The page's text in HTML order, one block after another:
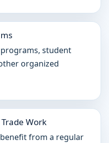
student
organized
Work
from a regular